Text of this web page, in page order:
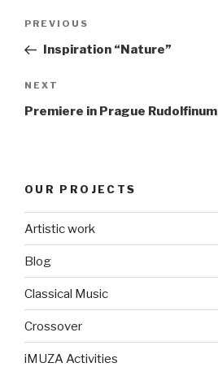
Post
Previous
Post
PREVIOUS
Inspiration “Nature”
Next
Post
NEXT
Premiere in Prague Rudolfinum
OUR PROJECTS
Artistic work
Blog
Classical Music
Crossover
iMUZA Activities